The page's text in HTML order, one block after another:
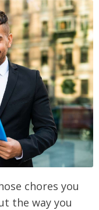
chores you
the way you